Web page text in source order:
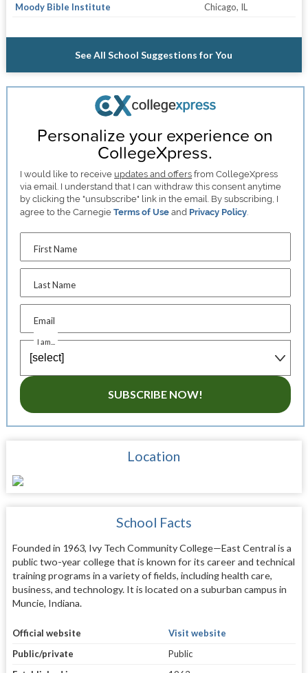
Moody Bible Institute
Chicago, IL
See All School Suggestions for You
Personalize your experience on
CollegeXpress.
I would like to receive updates and offers from CollegeXpress
via email. I understand that I can withdraw this consent anytime
by clicking the "unsubscribe" link in the email. By subscribing, I
agree to the CarnegieTerms of Use and Privacy Policy
First Name
Last Name
Email
I am...
SUBSCRIBE NOW!
Location
School Facts
Founded in 1963, Ivy Tech Community College—East Central is a
public two-year college that is known for its career and technical
training programs in a variety of fields, including health care,
business, and technology. It is located on a suburban campus in
Muncie, Indiana.
Official website
Visit website
Public/private
Public